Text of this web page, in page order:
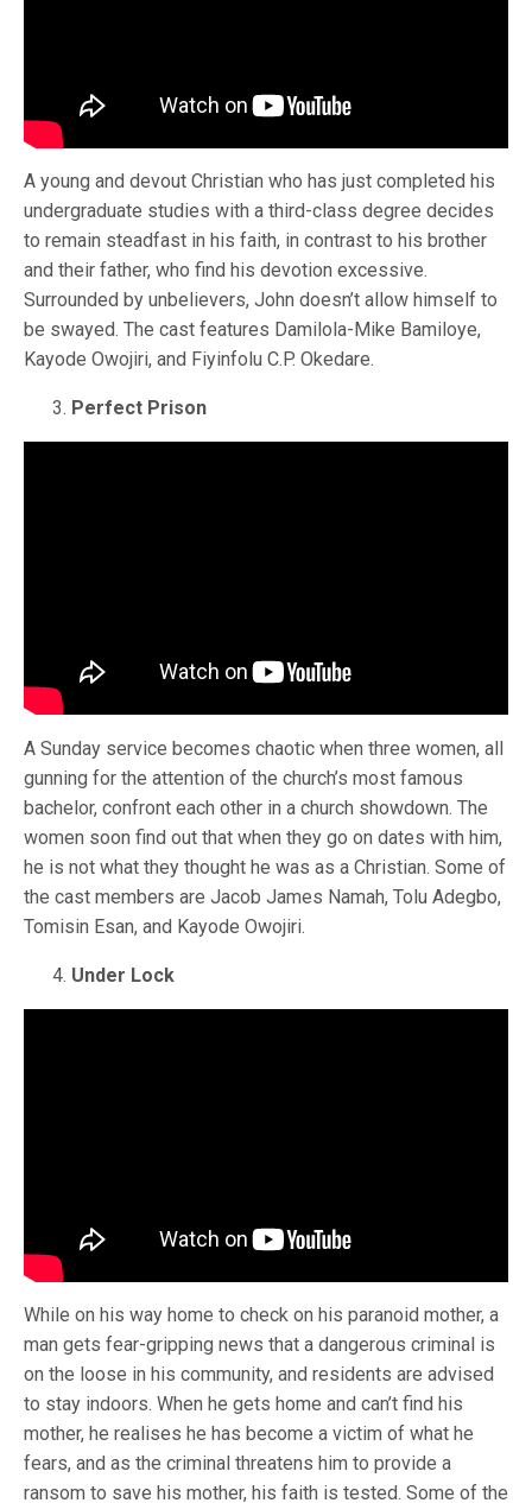
A young and devout Christian who has just completed his
undergraduate studies with a third-class degree decides
to remain steadfast in his faith, in contrast to his brother
and their father, who find his devotion excessive.
Surrounded by unbelievers, John doesn’t allow himself to
be swayed. The cast features Damilola-Mike Bamiloye,
Kayode Owojiri, and Fiyinfolu C.P. Okedare.
Perfect Prison
A Sunday service becomes chaotic when three women, all
gunning for the attention of the church’s most famous
bachelor, confront each other in a church showdown. The
women soon find out that when they go on dates with him,
he is not what they thought he was as a Christian. Some of
the cast members are Jacob James Namah, Tolu Adegbo,
Tomisin Esan, and Kayode Owojiri.
Under Lock
While on his way home to check on his paranoid mother, a
man gets fear-gripping news that a dangerous criminal is
on the loose in his community, and residents are advised
to stay indoors. When he gets home and can’t find his
mother, he realises he has become a victim of what he
fears, and as the criminal threatens him to provide a
ransom to save his mother, his faith is tested. Some of the